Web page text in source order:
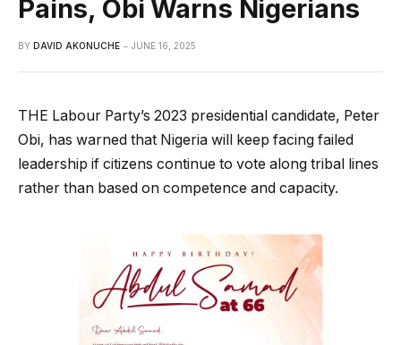
Pains, Obi Warns Nigerians
BY DAVID AKONUCHE JUNE 16, 2025
THE Labour Party’s 2023 presidential candidate, Peter
Obi, has warned that Nigeria will keep facing failed
leadership if citizens continue to vote along tribal lines
rather than based on competence and capacity.